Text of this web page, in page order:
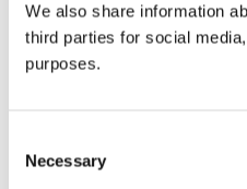
We also share information
third parties for social
purposes.
Selection
Necessary
all things beverage.
Learn more
© 2026